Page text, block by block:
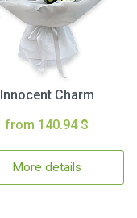
Innocent Charm
from 140.94 $
More details